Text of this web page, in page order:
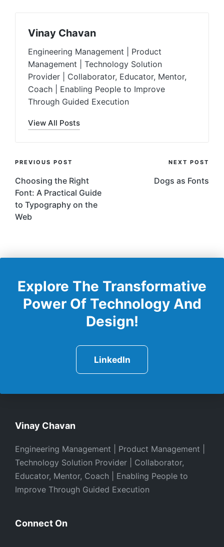
Vinay Chavan
Engineering Management | Product
Management | Technology Solution
Provider | Collaborator, Educator, Mentor,
Coach | Enabling People to Improve
Through Guided Execution
View All Posts
Post
Navigation
PREVIOUS POST
Choosing the Right
Font: A Practical Guide
to Typography on the
Web
NEXT POST
Dogs as Fonts
Explore The Transformative
Power Of Technology And
Design!
LinkedIn
Vinay Chavan
Engineering Management | Product Management |
Technology Solution Provider | Collaborator,
Educator, Mentor, Coach | Enabling People to
Improve Through Guided Execution
Connect On